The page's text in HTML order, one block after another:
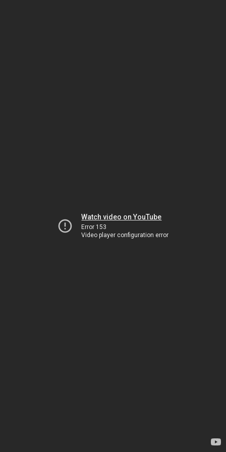
Watch video on YouTube
Error 153
Video player configuration error